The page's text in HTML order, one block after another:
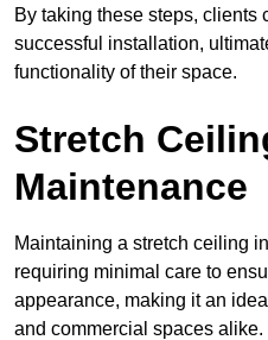
By taking these steps, clients
successful installation,
functionality of their space.
Stretch
Maintenance
Maintaining a stretch ceiling
requiring minimal care to
appearance, making it an
and commercial spaces alike.